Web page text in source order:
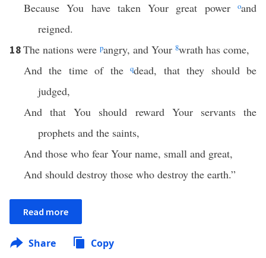
Because You have taken Your great power
oand
reigned.
18The nations were pangry, and Your 8wrath has come,
And the time of theqdead, that they should be
judged,
And that You should reward Your servants the
prophets and the saints,
And those who fear Your name, small and great,
And should destroy those who destroy the earth.”
Read more
Share Copy